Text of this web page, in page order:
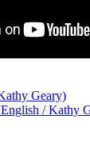
Geary)
/ Kathy